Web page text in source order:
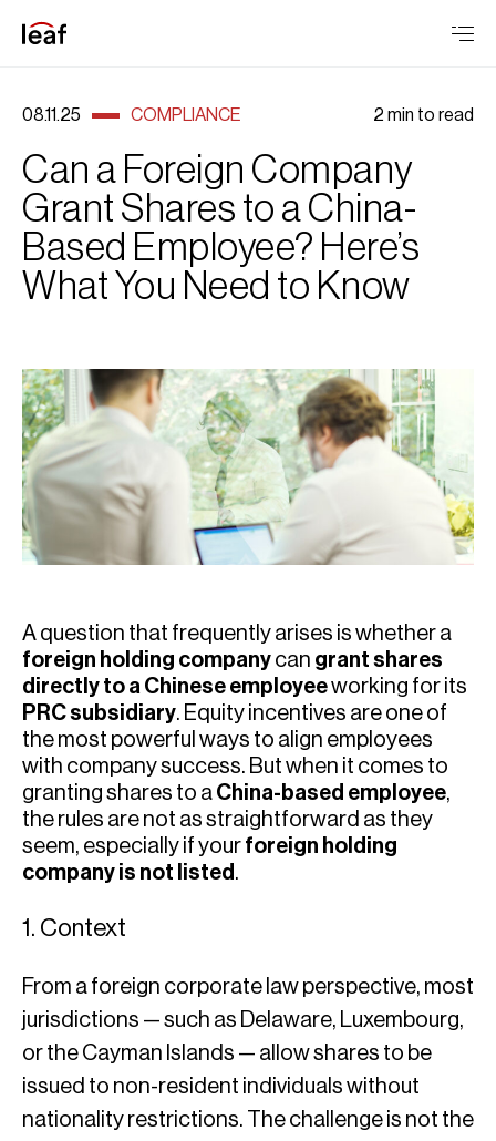
08.11.25 COMPLIANCE 2 min to read
Can a Foreign Company
Grant Shares to a China-
Based Employee? Here’s
What You Need to Know
A question that frequently arises is whether a
foreign holding company can grant shares
directly to a Chinese employeeworking for its
PRC subsidiary. Equity incentives are one of
the most powerful ways to align employees
with company success. But when it comes to
granting shares to a China-based employee,
the rules are not as straightforward as they
seem, especially if your foreign holding
company is not listed .
1. Context
From a foreign corporate law perspective, most
jurisdictions — such as Delaware, Luxembourg,
or the Cayman Islands — allow shares to be
issued to non-resident individuals without
nationality restrictions. The challenge is not the